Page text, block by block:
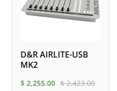
D&R AIRLITE-USB
MK2
$ 2,255.00 $2,423.00